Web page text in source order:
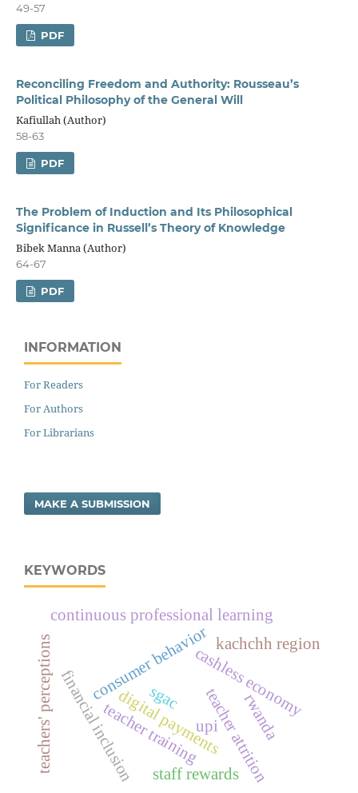
49-57
PDF
Reconciling Freedom and Authority: Rousseau’s
Political Philosophy of the General Will
Kafiullah (Author)
58-63
PDF
The Problem of Induction and Its Philosophical
Significance in Russell’s Theory of Knowledge
Bibek Manna (Author)
64-67
PDF
INFORMATION
For Readers
For Authors
For Librarians
MAKE A SUBMISSION
KEYWORDS
cashless economy
consumer behavior
digital payments
kachchh region
upi
financial inclusion teacher attrition
rwanda
continuous professional learning
teacher training
teachers' perceptions staff rewards
sgac